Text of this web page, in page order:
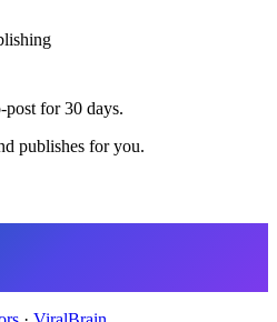
for 30 days.
publishes for you.